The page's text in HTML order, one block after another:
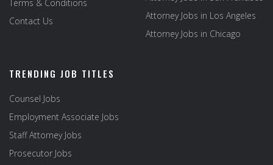
Terms & Conditions
Contact Us
Attorney Jobs in Los Angeles
Attorney Jobs in Chicago
TRENDING JOB TITLES
Counsel Jobs
Employment Associate Jobs
Staff Attorney Jobs
Prosecutor Jobs